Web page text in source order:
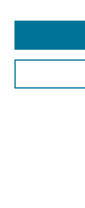
SEARCH